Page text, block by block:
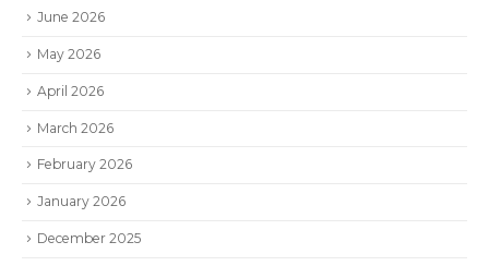
June 2026
May 2026
April 2026
March 2026
February 2026
January 2026
December 2025